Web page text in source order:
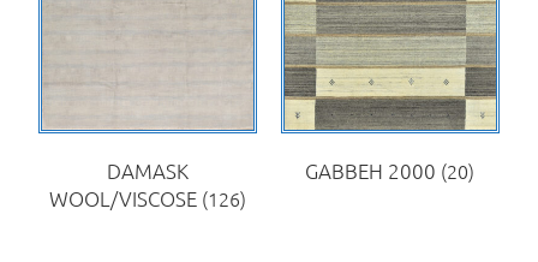
DAMASK
WOOL/VISCOSE (126)
GABBEH 2000 (20)